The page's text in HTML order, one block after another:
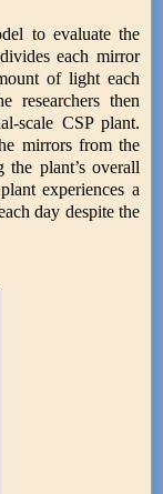
to evaluate the
each mirror
of light each
researchers then
scale CSP plant.
mirrors from the
plant’s overall
experiences a
day despite the